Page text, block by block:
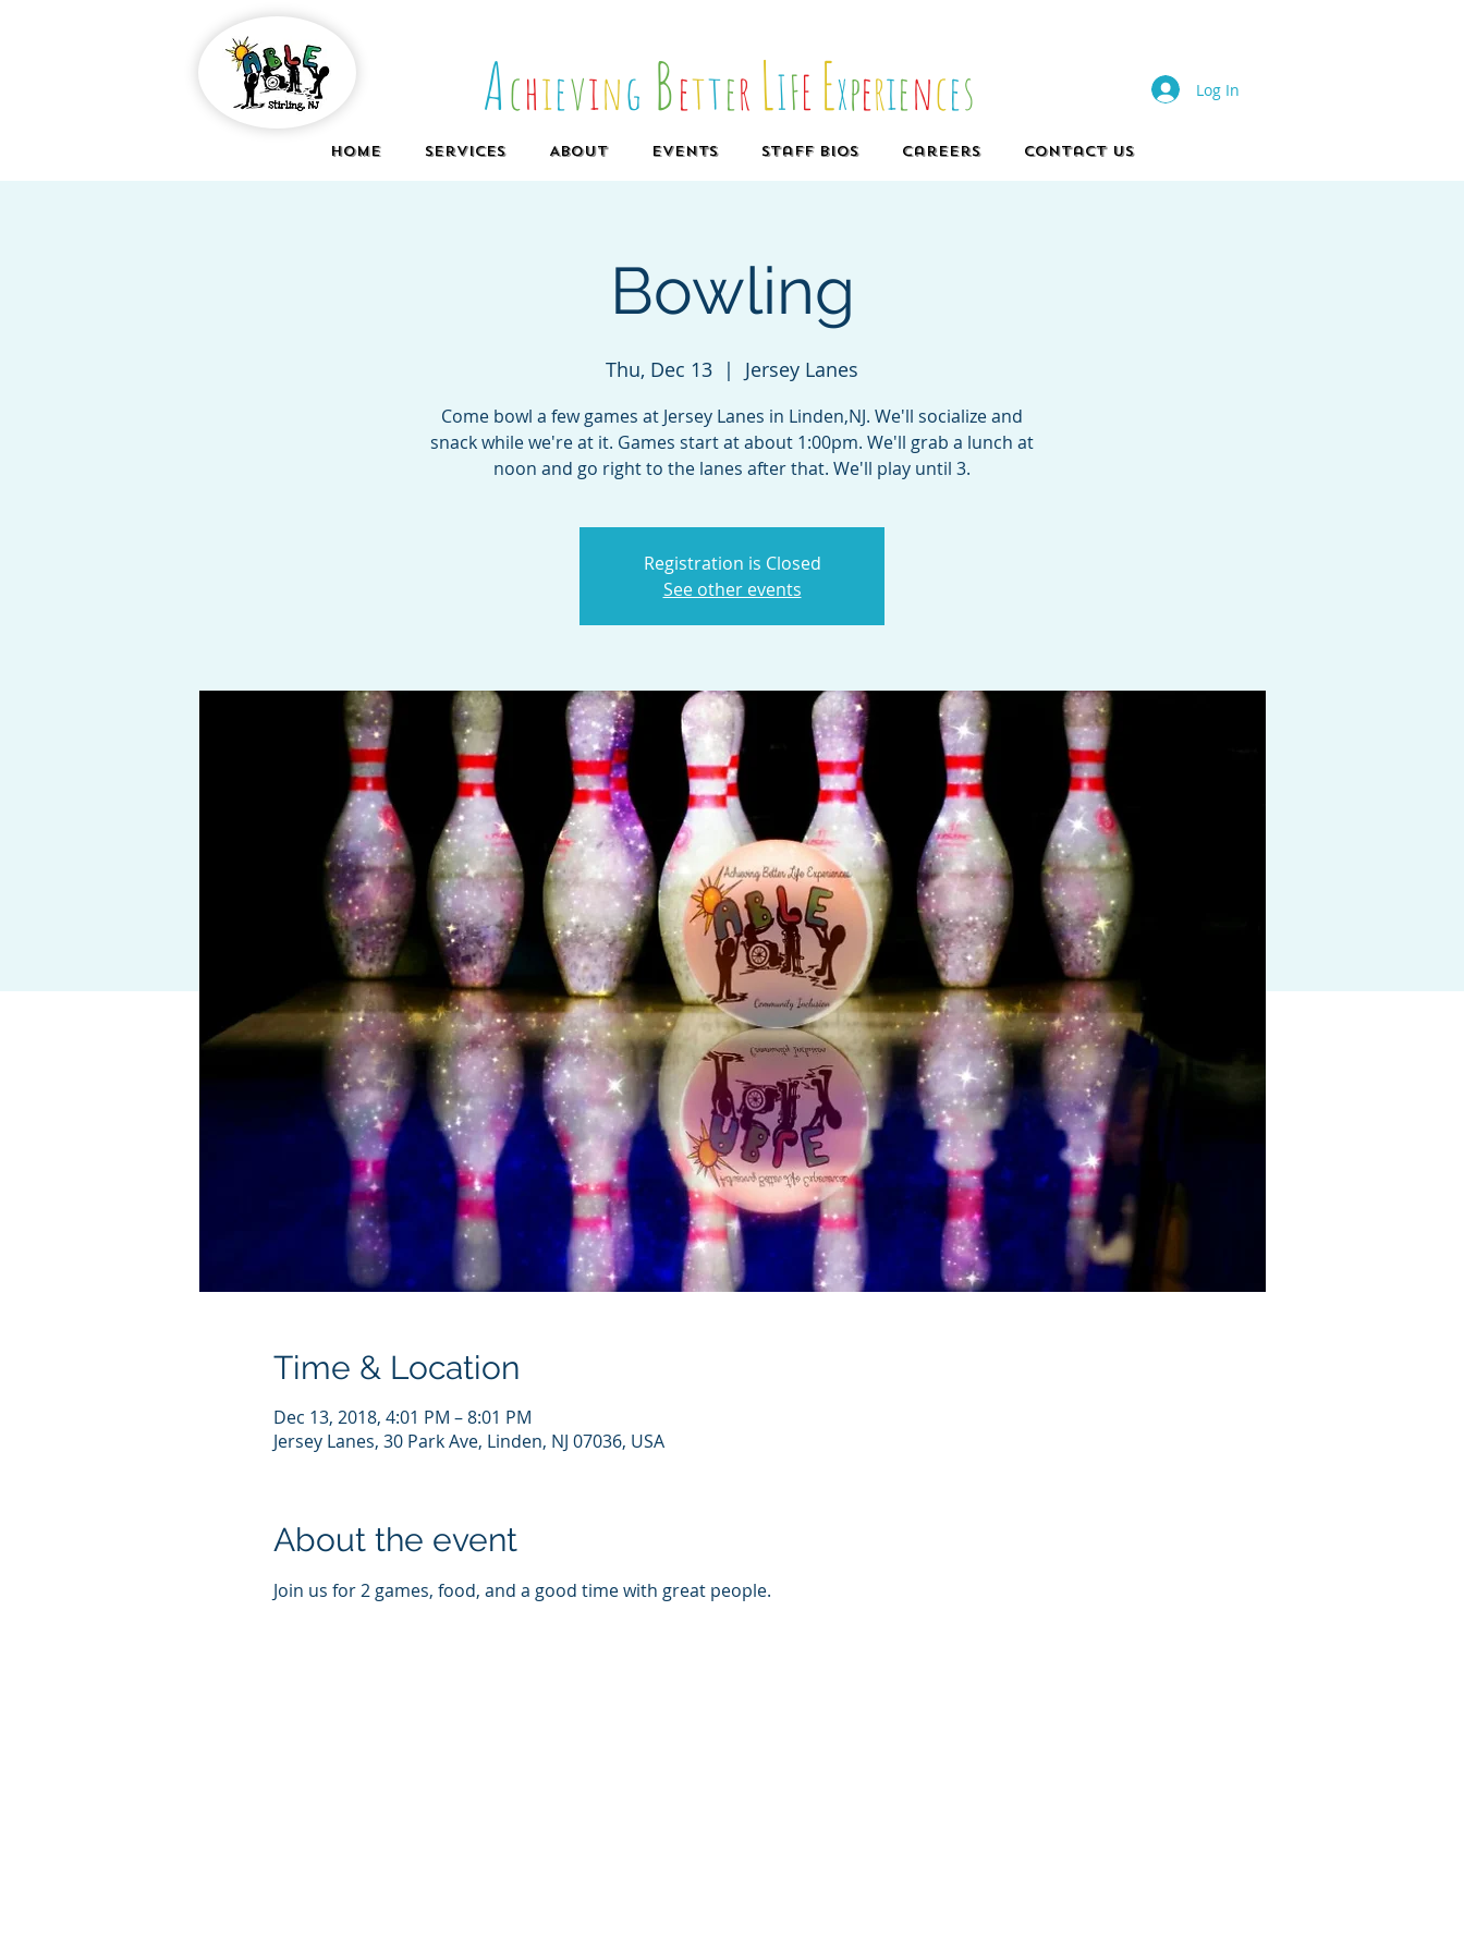
Achieving Better LIFE Experiences Log In
Home Services About Events Staff Bios Careers Contact Us
Bowling
Thu, Dec 13
  |
Jersey Lanes
Come bowl a few games at Jersey Lanes in Linden,NJ. We'll socialize and
snack while we're at it. Games start at about 1:00pm. We'll grab a lunch at
noon and go right to the lanes after that. We'll play until 3.
Registration is Closed
See other events
Time & Location
Dec 13, 2018, 4:01 PM – 8:01 PM
Jersey Lanes, 30 Park Ave, Linden, NJ 07036, USA
About the event
Join us for 2 games, food, and a good time with great people.